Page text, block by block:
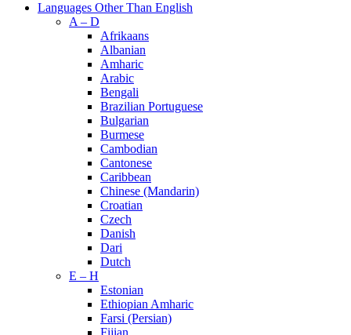
Languages Other Than English
A – D
Afrikaans
Albanian
Amharic
Arabic
Bengali
Brazilian Portuguese
Bulgarian
Burmese
Cambodian
Cantonese
Caribbean
Chinese (Mandarin)
Croatian
Czech
Danish
Dari
Dutch
E – H
Estonian
Ethiopian Amharic
Farsi (Persian)